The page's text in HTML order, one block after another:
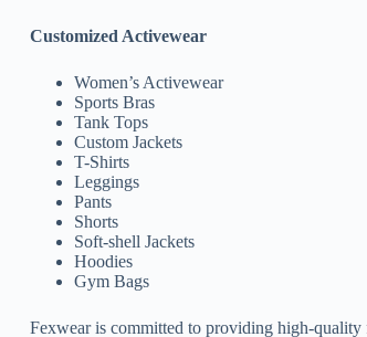
Customized Activewear
Women’s Activewear
Sports Bras
Tank Tops
Custom Jackets
T-Shirts
Leggings
Pants
Shorts
Soft-shell Jackets
Hoodies
Gym Bags
Fexwear is committed to providing high-quality